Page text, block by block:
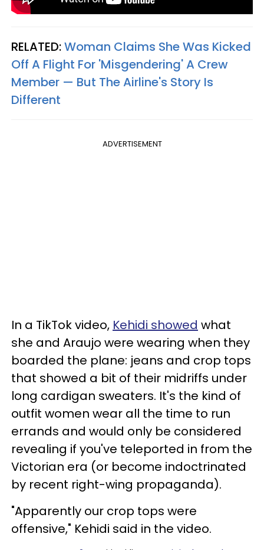
RELATED:Woman Claims She Was Kicked
Off A Flight For 'Misgendering' A Crew
Member — But The Airline's Story Is
Different
ADVERTISEMENT
In a TikTok video, Kehidi showed what
she and Araujo were wearing when they
boarded the plane: jeans and crop tops
that showed a bit of their midriffs under
long cardigan sweaters. It's the kind of
outfit women wear all the time to run
errands and would only be considered
revealing if you've teleported in from the
Victorian era (or become indoctrinated
by recent right-wing propaganda).
"Apparently our crop tops were
offensive," Kehidi said in the video.